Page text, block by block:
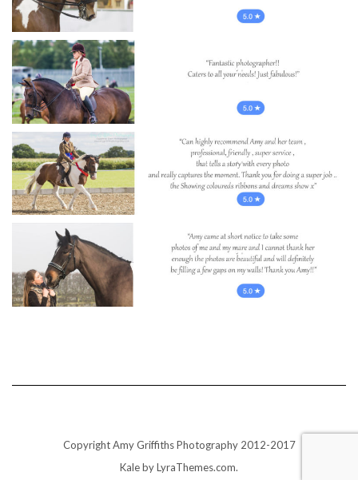
Copyright Amy Griffiths Photography 2012-2017
Kaleby LyraThemes.com.